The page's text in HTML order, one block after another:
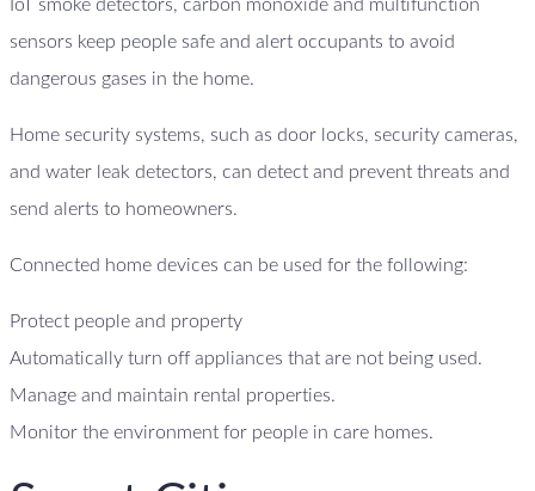
IoT smoke detectors, carbon monoxide and multifunction
sensors keep people safe and alert occupants to avoid
dangerous gases in the home.
Home security systems, such as door locks, security cameras,
and water leak detectors, can detect and prevent threats and
send alerts to homeowners.
Connected home devices can be used for the following:
Protect people and property
Automatically turn off appliances that are not being used.
Manage and maintain rental properties.
Monitor the environment for people in care homes.